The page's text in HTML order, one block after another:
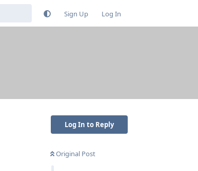
Sign Up Log In
Log In to Reply
Original Post